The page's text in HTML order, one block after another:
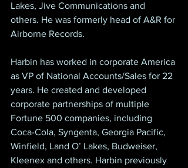
Lakes, Jive Communications and
others. He was formerly head of A&R for
Airborne Records.
Harbin has worked in corporate America
as VP of National Accounts/Sales for 22
years. He created and developed
corporate partnerships of multiple
Fortune 500 companies, including
Coca-Cola, Syngenta, Georgia Pacific,
Winfield, Land O’ Lakes, Budweiser,
Kleenex and others. Harbin previously